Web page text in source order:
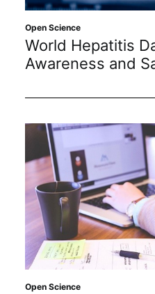
Open Science
World Hepatitis
Awareness and
Open Science